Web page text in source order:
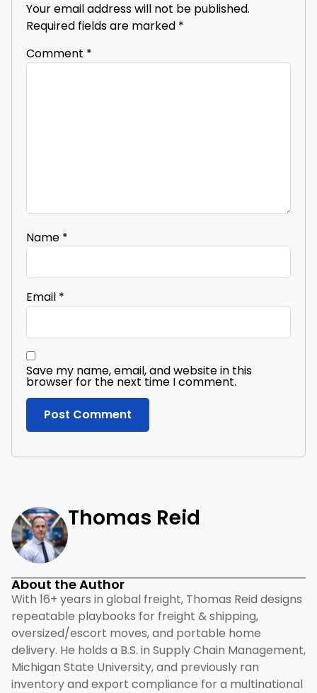
Your email address will not be published.
Required fields are marked *
Comment *
Name *
Email *
Save my name, email, and website in this
browser for the next time I comment.
Thomas Reid
About the Author
With 16+ years in global freight, Thomas Reid designs
repeatable playbooks for freight & shipping,
oversized/escort moves, and portable home
delivery. He holds a B.S. in Supply Chain Management,
Michigan State University, and previously ran
inventory and export compliance for a multinational